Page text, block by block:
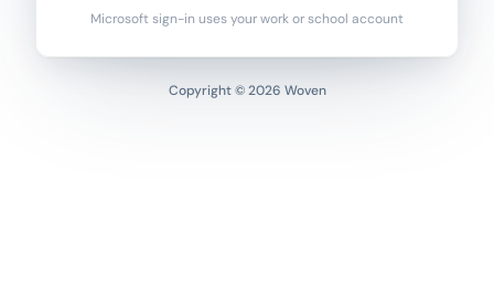
Microsoft sign-in uses your work or school account
Copyright © 2026 Woven